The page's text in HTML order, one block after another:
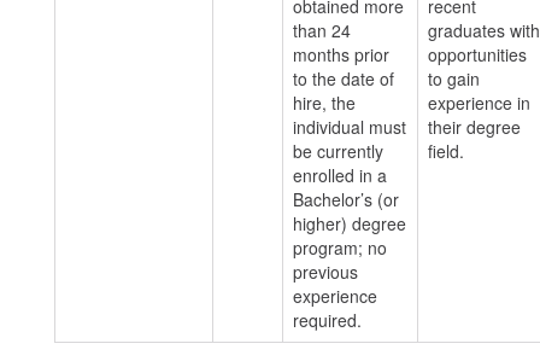
obtained more
than 24
months prior
to the date of
hire, the
individual must
be currently
enrolled in a
Bachelor’s (or
higher) degree
program; no
previous
experience
required.
recent
graduates with
opportunities
to gain
experience in
their degree
field.